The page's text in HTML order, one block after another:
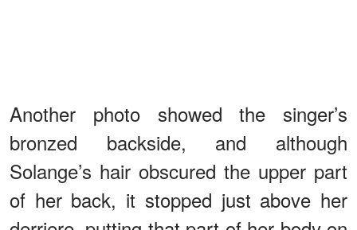
Another photo showed the singer’s
bronzed backside, and although
Solange’s hair obscured the upper part
of her back, it stopped just above her